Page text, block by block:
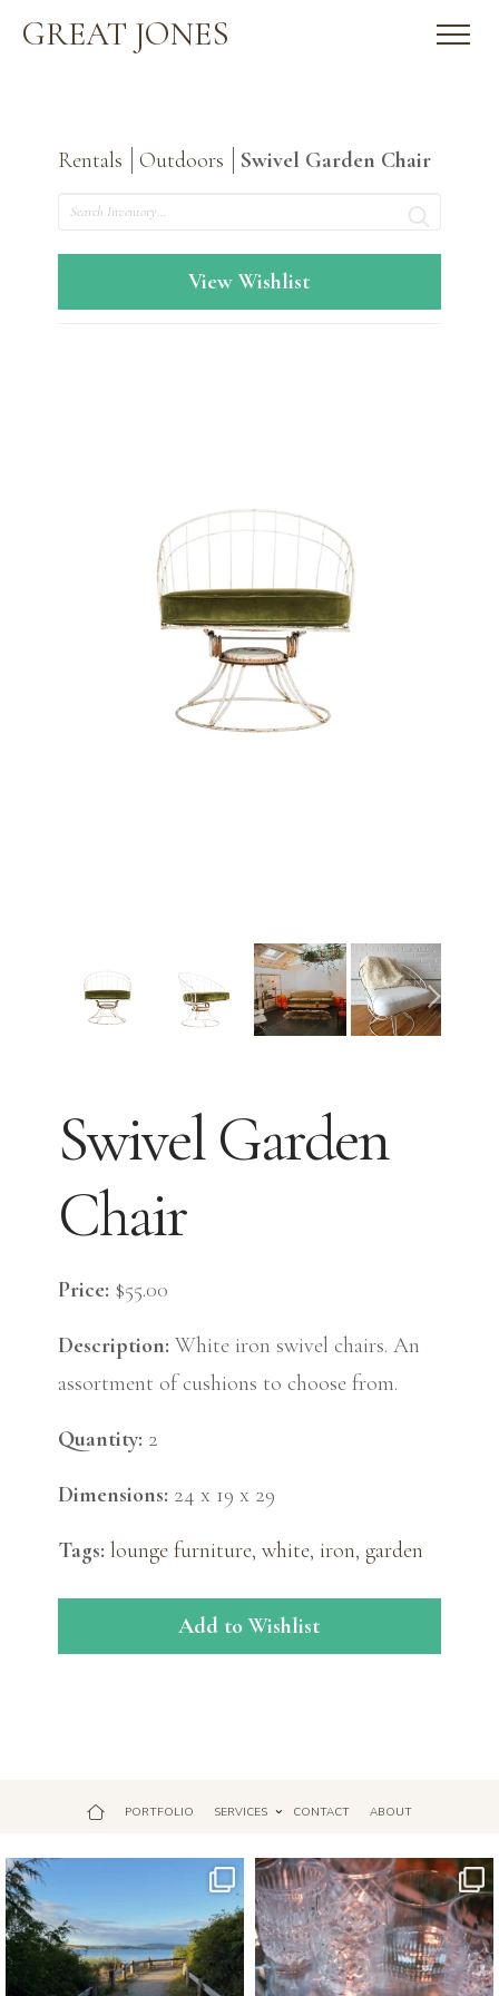
GREAT JONES
Rentals Outdoors
Swivel Garden Chair
Search
View Wishlist
Swivel Garden
Chair
Price: $55.00
Description: White iron swivel chairs. An
assortment of cushions to choose from.
Quantity: 2
Dimensions: 24 x 19 x 29
Tags: lounge furniture, white, iron, garden
Add to Wishlist
PORTFOLIO SERVICES CONTACT ABOUT
Apr 17